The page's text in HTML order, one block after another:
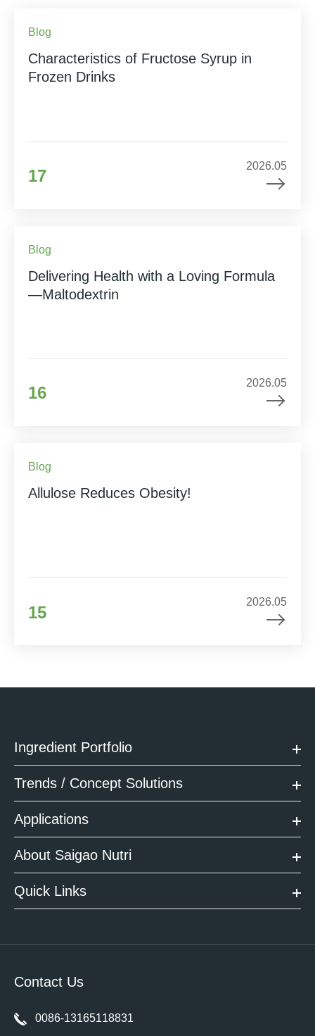
Blog
Characteristics of Fructose Syrup in
Frozen Drinks
17
2026.05
Blog
Delivering Health with a Loving Formula
—Maltodextrin
16
2026.05
Blog
Allulose Reduces Obesity!
15
2026.05
Ingredient Portfolio
Trends / Concept Solutions
Applications
About Saigao Nutri
Quick Links
Contact Us
0086-13165118831